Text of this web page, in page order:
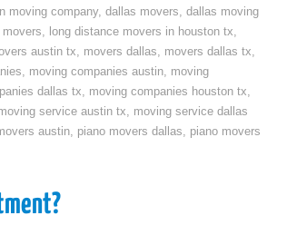
moving company,dallas movers,dallas moving
movers, long distance movers in houston tx,
austin tx, movers dallas, movers dallas tx,
, moving companies austin, moving
dallas tx, moving companies houston tx,
service austin tx, moving service dallas
austin, piano movers dallas, piano movers